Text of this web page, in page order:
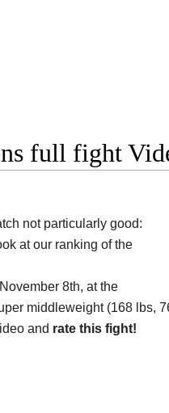
full fight
not particularly good:
at our ranking of the
8th, at the
middleweight (168 lbs,
and rate this fight!